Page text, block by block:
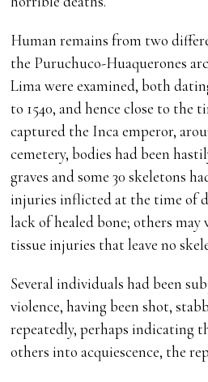
Human remains from two
the Puruchuco-Huaquerones
Lima were examined, both
to 1540, and hence close to the
captured the Inca emperor,
cemetery, bodies had been
graves and some 30 skeletons
injuries inflicted at the time of
lack of healed bone; others
tissue injuries that leave no
Several individuals had been
violence, having been shot,
repeatedly, perhaps indicating
others into acquiescence, the